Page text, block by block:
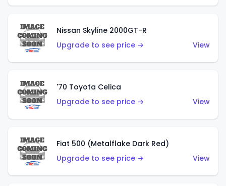
Nissan Skyline 2000GT-R
Upgrade to see price →
View
'70 Toyota Celica
Upgrade to see price →
View
Fiat 500 (Metalflake Dark Red)
Upgrade to see price →
View